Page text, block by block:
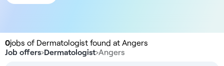
0jobs of Dermatologist found at Angers
Job offers›Dermatologist›Angers